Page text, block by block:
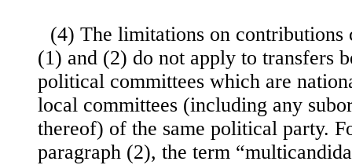
(4) The limitations on contributions
(1) and (2) do not apply to transfers
political committees which are
local committees (including any
thereof) of the same political party.
paragraph (2), the term